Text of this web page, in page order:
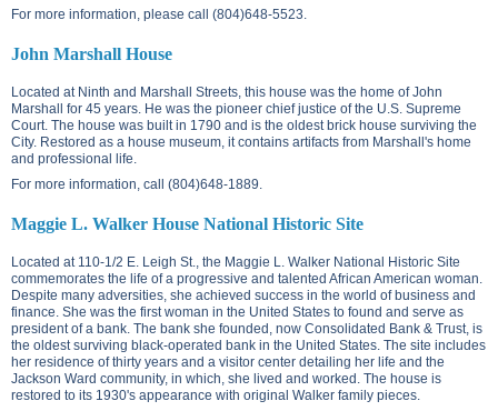
For more information, please call (804)648-5523.
John Marshall House
Located at Ninth and Marshall Streets , this house was the home of John
Marshall for 45 years. He was the pioneer chief justice of the U.S. Supreme
Court. The house was built in 1790 and is the oldest brick house surviving the
City. Restored as a house museum, it contains artifacts from Marshall's home
and professional life.
For more information, call (804)648-1889.
Maggie L. Walker House National Historic Site
Located at 110-1/2 E. Leigh St.
, the Maggie L. Walker National Historic Site
commemorates the life of a progressive and talented African American woman.
Despite many adversities, she achieved success in the world of business and
finance. She was the first woman in the United States to found and serve as
president of a bank. The bank she founded, now Consolidated Bank & Trust, is
the oldest surviving black-operated bank in the United States. The site includes
her residence of thirty years and a visitor center detailing her life and the
Jackson Ward community, in which, she lived and worked. The house is
restored to its 1930's appearance with original Walker family pieces.